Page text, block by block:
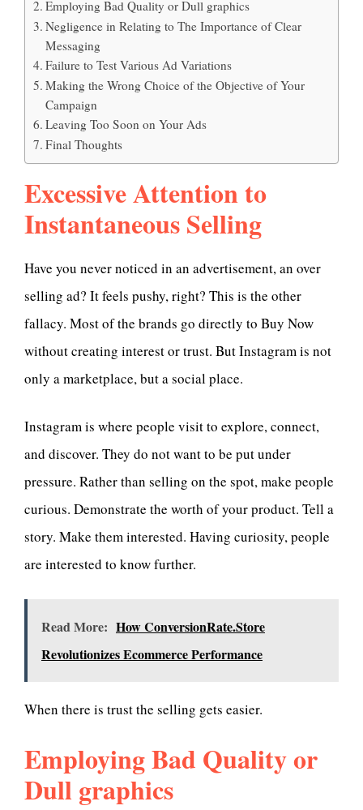
Employing Bad Quality or Dull graphics
Negligence in Relating to The Importance of Clear
Messaging
Failure to Test Various Ad Variations
Making the Wrong Choice of the Objective of Your
Campaign
Leaving Too Soon on Your Ads
Final Thoughts
Excessive Attention to
Instantaneous Selling
Have you never noticed in an advertisement, an over
selling ad? It feels pushy, right? This is the other
fallacy. Most of the brands go directly to Buy Now
without creating interest or trust. But Instagram is not
only a marketplace, but a social place.
Instagram is where people visit to explore, connect,
and discover. They do not want to be put under
pressure. Rather than selling on the spot, make people
curious. Demonstrate the worth of your product. Tell a
story. Make them interested. Having curiosity, people
are interested to know further.
Read More: How ConversionRate.Store
Revolutionizes Ecommerce Performance
When there is trust the selling gets easier.
Employing Bad Quality or
Dull graphics